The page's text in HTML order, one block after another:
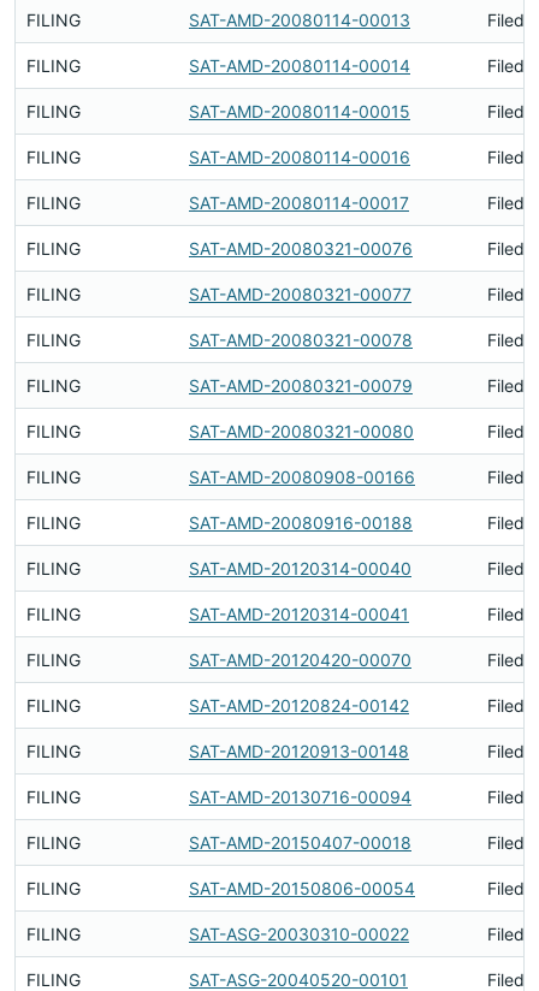
FILING SAT-AMD-20080114-00013 Filed
FILING SAT-AMD-20080114-00014 Filed
FILING SAT-AMD-20080114-00015 Filed
FILING SAT-AMD-20080114-00016 Filed
FILING SAT-AMD-20080114-00017 Filed
FILING SAT-AMD-20080321-00076 Filed
FILING SAT-AMD-20080321-00077 Filed
FILING SAT-AMD-20080321-00078 Filed
FILING SAT-AMD-20080321-00079 Filed
FILING SAT-AMD-20080321-00080 Filed
FILING SAT-AMD-20080908-00166 Filed
FILING SAT-AMD-20080916-00188 Filed
FILING SAT-AMD-20120314-00040 Filed
FILING SAT-AMD-20120314-00041 Filed
FILING SAT-AMD-20120420-00070 Filed
FILING SAT-AMD-20120824-00142 Filed
FILING SAT-AMD-20120913-00148 Filed
FILING SAT-AMD-20130716-00094 Filed
FILING SAT-AMD-20150407-00018 Filed
FILING SAT-AMD-20150806-00054 Filed
FILING SAT-ASG-20030310-00022 Filed
FILING SAT-ASG-20040520-00101 Filed